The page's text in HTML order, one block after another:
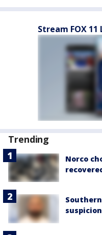
Stream FOX 11
Trending
Norco